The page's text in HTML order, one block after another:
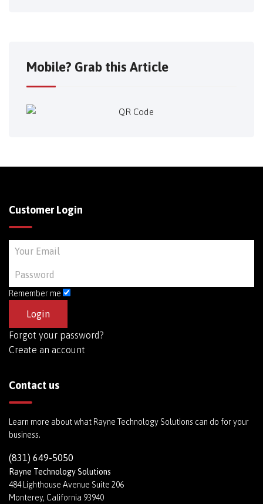
Mobile? Grab this Article
Customer Login
Remember me
Forgot your password?
Create an account
Contact us
Learn more about what Rayne Technology Solutions can do for your
business.
(831) 649-5050
Rayne Technology Solutions
484 Lighthouse Avenue Suite 206
Monterey, California 93940